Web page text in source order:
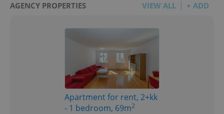
AGENCY PROPERTIES VIEW ALL + ADD
Apartment for rent, 2+kk
- 1 bedroom, 69m2